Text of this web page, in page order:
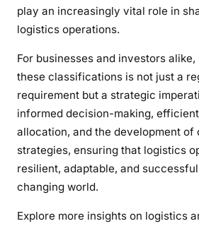
play an increasingly vital role in
logistics operations.
For businesses and investors
these classifications is not just a
requirement but a strategic
informed decision-making,
allocation, and the development of
strategies, ensuring that logistics
resilient, adaptable, and
changing world.
Explore more insights on logistics